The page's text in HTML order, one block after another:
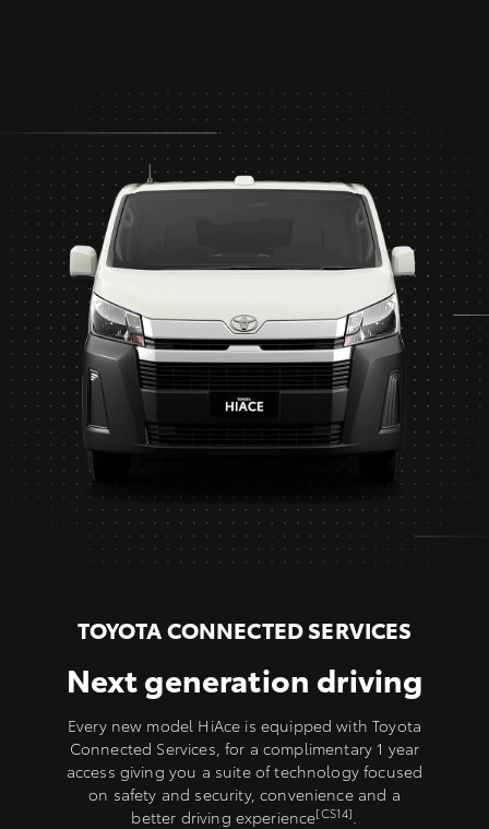
TOYOTA CONNECTED SERVICES
Next generation driving
Every new model HiAce is equipped with Toyota
Connected Services, for a complimentary 1 year
access giving you a suite of technology focused
on safety and security, convenience and a
better driving experience[CS14]